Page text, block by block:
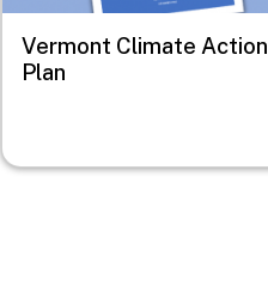
Vermont Climate Action
Plan